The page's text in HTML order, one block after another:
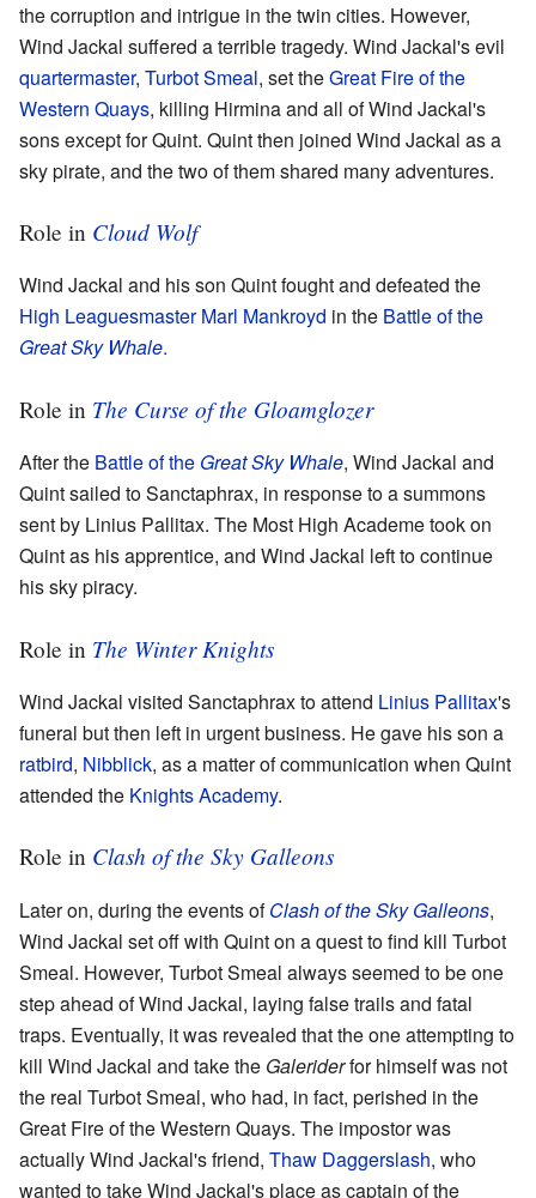
the corruption and intrigue in the twin cities. However,
Wind Jackal suffered a terrible tragedy. Wind Jackal's evil
quartermaster, Turbot Smeal, set theGreat Fire of the
Western Quays, killing Hirmina and all of Wind Jackal's
sons except for Quint. Quint then joined Wind Jackal as a
sky pirate, and the two of them shared many adventures.
Role in Cloud Wolf
Wind Jackal and his son Quint fought and defeated the
High Leaguesmaster Marl Mankroyd in the Battle of the
Great Sky Whale.
Role in The Curse of the Gloamglozer
After the Battle of the Great Sky Whale, Wind Jackal and
Quint sailed to Sanctaphrax, in response to a summons
sent by Linius Pallitax. The Most High Academe took on
Quint as his apprentice, and Wind Jackal left to continue
his sky piracy.
Role in The Winter Knights
Wind Jackal visited Sanctaphrax to attend Linius Pallitax's
funeral but then left in urgent business. He gave his son a
ratbird, Nibblick, as a matter of communication when Quint
attended the Knights Academy.
Role in Clash of the Sky Galleons
Later on, during the events ofClash of the Sky Galleons,
Wind Jackal set off with Quint on a quest to find kill Turbot
Smeal. However, Turbot Smeal always seemed to be one
step ahead of Wind Jackal, laying false trails and fatal
traps. Eventually, it was revealed that the one attempting to
kill Wind Jackal and take the Galeriderfor himself was not
the real Turbot Smeal, who had, in fact, perished in the
Great Fire of the Western Quays. The impostor was
actually Wind Jackal's friend, Thaw Daggerslash, who
wanted to take Wind Jackal's place as captain of the